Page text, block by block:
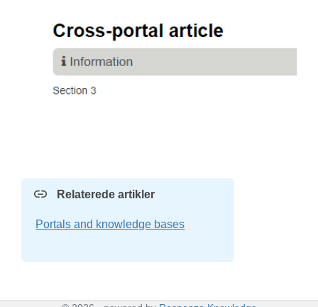
Relaterede artikler
Portals and knowledge bases